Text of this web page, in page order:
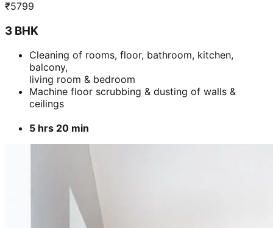
₹5799
3 BHK
Cleaning of rooms, floor, bathroom, kitchen,
balcony,
living room & bedroom
Machine floor scrubbing & dusting of walls &
ceilings
5 hrs 20 min